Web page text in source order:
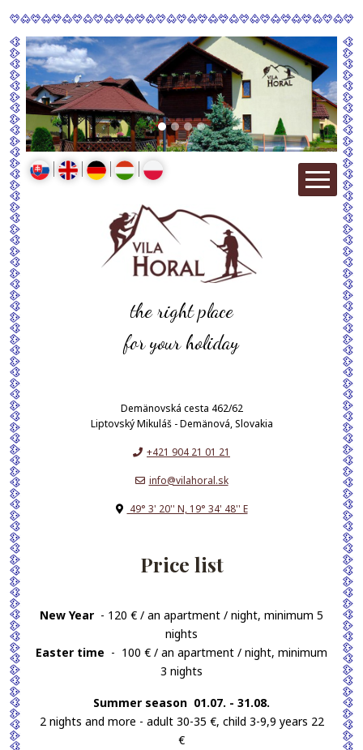
the right place
for your holiday
Demänovská cesta 462/62
Liptovský Mikuláš - Demänová, Slovakia
+421 904 21 01 21
info@vilahoral.sk
49° 3' 20'' N, 19° 34' 48'' E
Price list
New Year - 120 € / an apartment / night, minimum 5
nights
Easter time - 100 € / an apartment / night, minimum
3 nights
Summer season 01.07. - 31.08.
2 nights and more - adult 30-35 €, child 3-9,9 years 22
€